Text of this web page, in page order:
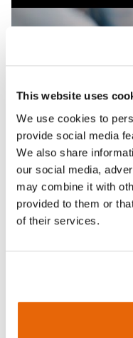
This website uses
We use cookies to
provide social media
We also share
our social media,
may combine it with
provided to them or
of their services.
Features